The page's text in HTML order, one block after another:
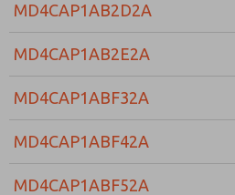
MD4CAP1AB2D2A
MD4CAP1AB2E2A
MD4CAP1ABF32A
MD4CAP1ABF42A
MD4CAP1ABF52A